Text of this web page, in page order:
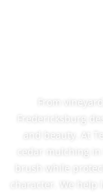
From
Fredericksburg
and beauty. At
cedar mulching
brush while
character. We